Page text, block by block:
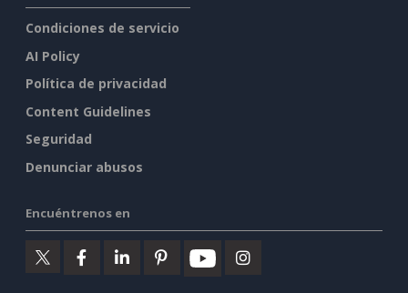
Condiciones de servicio
AI Policy
Política de privacidad
Content Guidelines
Seguridad
Denunciar abusos
Encuéntrenos en